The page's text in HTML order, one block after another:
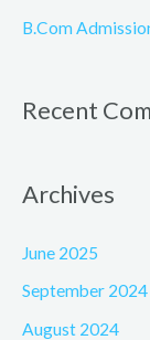
B.Com
Recent
Archives
June 2025
September 2024
August 2024